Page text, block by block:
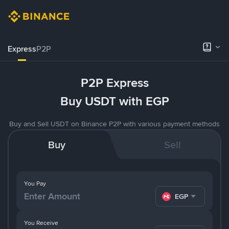
ExpressP2P
P2P Express
Buy USDT with EGP
Buy and Sell USDT on Binance P2P with various payment methods
Buy Sell
You Pay
EGP
You Receive